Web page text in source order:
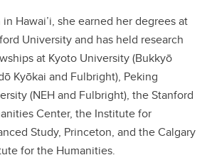
in Hawai’i, she earned her degrees at
University and has held research
at Kyoto University (Bukkyō
Kyōkai and Fulbright), Peking
(NEH and Fulbright), the Stanford
Center, the Institute for
Study, Princeton, and the Calgary
for the Humanities.